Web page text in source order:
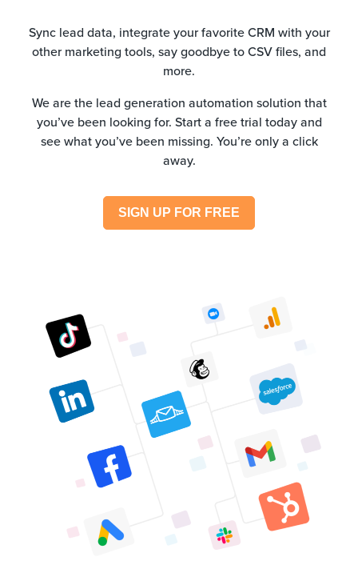
Sync lead data, integrate your favorite CRM with your
other marketing tools, say goodbye to CSV files, and
more.
We are the lead generation automation solution that
you’ve been looking for. Start a free trial today and
see what you’ve been missing. You’re only a click
away.
SIGN UP FOR FREE